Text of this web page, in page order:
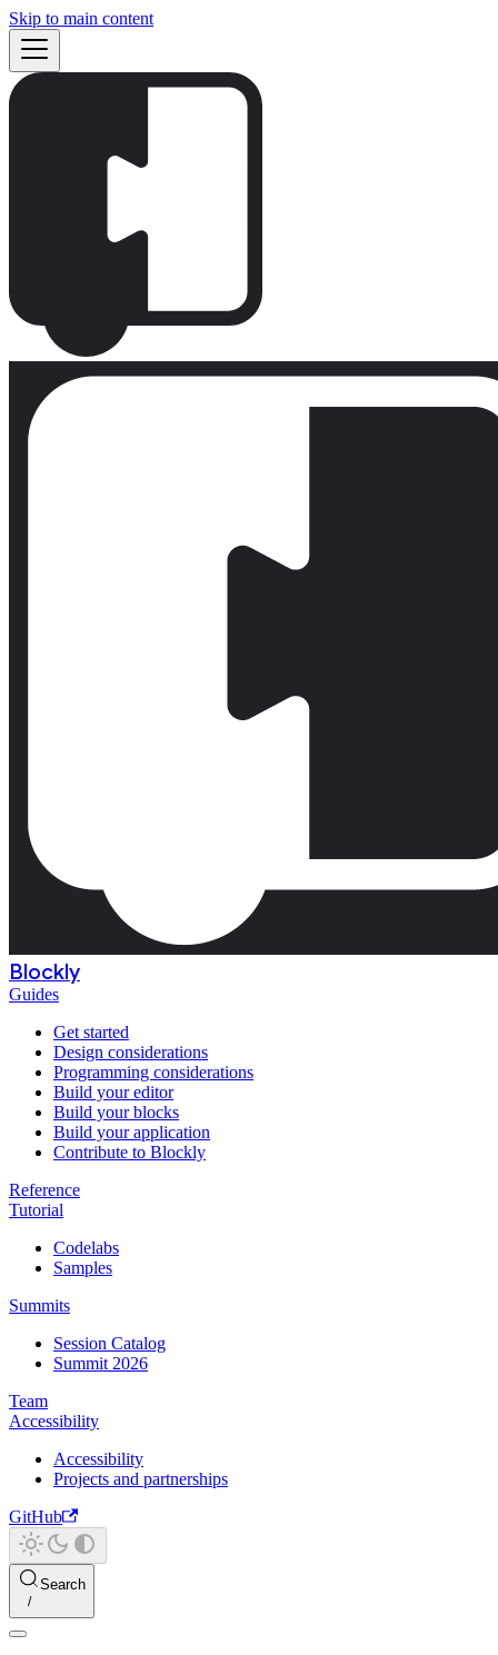
Skip to main content
Blockly
Guides
Get started
Design considerations
Programming considerations
Build your editor
Build your blocks
Build your application
Contribute to Blockly
Reference
Tutorial
Codelabs
Samples
Summits
Session Catalog
Summit 2026
Team
Accessibility
Accessibility
Projects and partnerships
GitHub
Search